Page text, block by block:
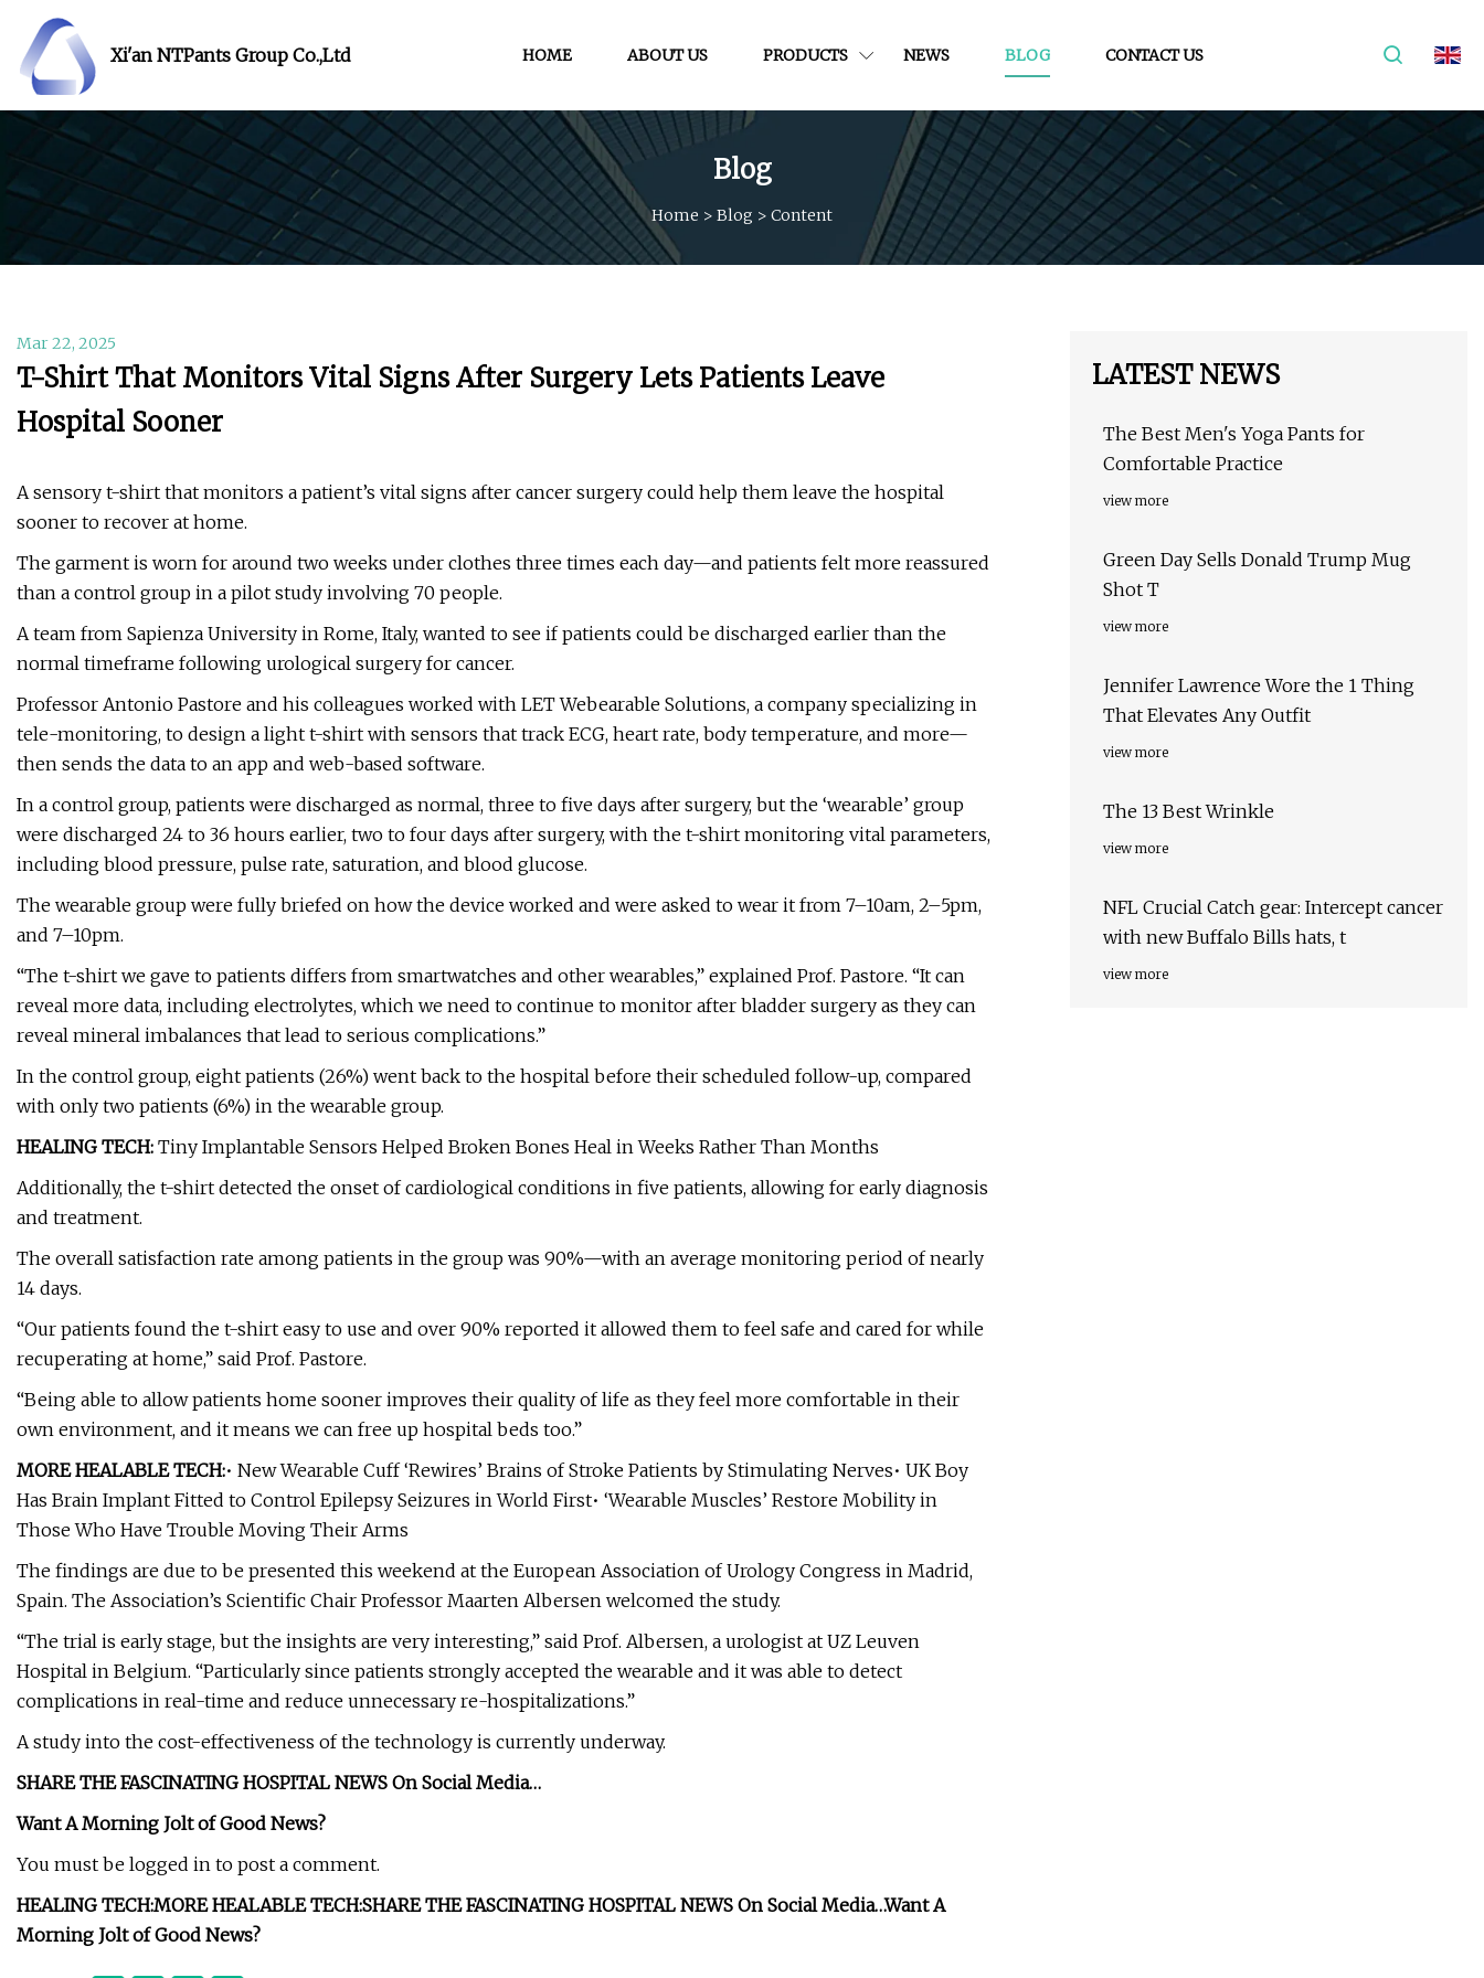
Xi'an NTPants Group Co.,Ltd HOME ABOUT US PRODUCTS NEWS BLOG CONTACT US
Blog
Home > Blog > Content
Mar 22, 2025
T-Shirt That Monitors Vital Signs After Surgery Lets Patients Leave
Hospital Sooner
A sensory t-shirt that monitors a patient’s vital signs after cancer surgery could help them leave the hospital
sooner to recover at home.
The garment is worn for around two weeks under clothes three times each day—and patients felt more reassured
than a control group in a pilot study involving 70 people.
A team from Sapienza University in Rome, Italy, wanted to see if patients could be discharged earlier than the
normal timeframe following urological surgery for cancer.
Professor Antonio Pastore and his colleagues worked with LET Webearable Solutions, a company specializing in
tele-monitoring, to design a light t-shirt with sensors that track ECG, heart rate, body temperature, and more—
then sends the data to an app and web-based software.
In a control group, patients were discharged as normal, three to five days after surgery, but the ‘wearable’ group
were discharged 24 to 36 hours earlier, two to four days after surgery, with the t-shirt monitoring vital parameters,
including blood pressure, pulse rate, saturation, and blood glucose.
The wearable group were fully briefed on how the device worked and were asked to wear it from 7–10am, 2–5pm,
and 7–10pm.
“The t-shirt we gave to patients differs from smartwatches and other wearables,” explained Prof. Pastore. “It can
reveal more data, including electrolytes, which we need to continue to monitor after bladder surgery as they can
reveal mineral imbalances that lead to serious complications.”
In the control group, eight patients (26%) went back to the hospital before their scheduled follow-up, compared
with only two patients (6%) in the wearable group.
HEALING TECH: Tiny Implantable Sensors Helped Broken Bones Heal in Weeks Rather Than Months
Additionally, the t-shirt detected the onset of cardiological conditions in five patients, allowing for early diagnosis
and treatment.
The overall satisfaction rate among patients in the group was 90%—with an average monitoring period of nearly
14 days.
“Our patients found the t-shirt easy to use and over 90% reported it allowed them to feel safe and cared for while
recuperating at home,” said Prof. Pastore.
“Being able to allow patients home sooner improves their quality of life as they feel more comfortable in their
own environment, and it means we can free up hospital beds too.”
MORE HEALABLE TECH:• New Wearable Cuff ‘Rewires’ Brains of Stroke Patients by Stimulating Nerves• UK Boy
Has Brain Implant Fitted to Control Epilepsy Seizures in World First• ‘Wearable Muscles’ Restore Mobility in
Those Who Have Trouble Moving Their Arms
The findings are due to be presented this weekend at the European Association of Urology Congress in Madrid,
Spain. The Association’s Scientific Chair Professor Maarten Albersen welcomed the study.
“The trial is early stage, but the insights are very interesting,” said Prof. Albersen, a urologist at UZ Leuven
Hospital in Belgium. “Particularly since patients strongly accepted the wearable and it was able to detect
complications in real-time and reduce unnecessary re-hospitalizations.”
A study into the cost-effectiveness of the technology is currently underway.
SHARE THE FASCINATING HOSPITAL NEWS On Social Media…
Want A Morning Jolt of Good News?
You must be logged in to post a comment.
HEALING TECH:MORE HEALABLE TECH:SHARE THE FASCINATING HOSPITAL NEWS On Social Media…Want A
Morning Jolt of Good News?
LATEST NEWS
The Best Men's Yoga Pants for
Comfortable Practice
view more
Green Day Sells Donald Trump Mug
Shot T
view more
Jennifer Lawrence Wore the 1 Thing
That Elevates Any Outfit
view more
The 13 Best Wrinkle
view more
NFL Crucial Catch gear: Intercept cancer
with new Buffalo Bills hats, t
view more